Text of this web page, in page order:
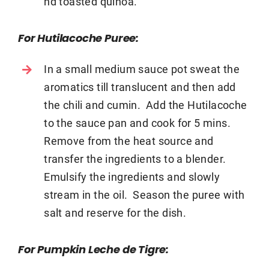
For Hutilacoche Puree:
In a small medium sauce pot sweat the
aromatics till translucent and then add
the chili and cumin. Add the Hutilacoche
to the sauce pan and cook for 5 mins.
Remove from the heat source and
transfer the ingredients to a blender.
Emulsify the ingredients and slowly
stream in the oil. Season the puree with
salt and reserve for the dish.
For Pumpkin Leche de Tigre: